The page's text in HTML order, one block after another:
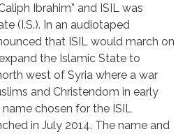
Ibrahim” and ISIL was
(I.S.). In an audiotaped
that ISIL would march on
the Islamic State to
west of Syria where a war
and Christendom in early
chosen for the ISIL
in July 2014. The name and